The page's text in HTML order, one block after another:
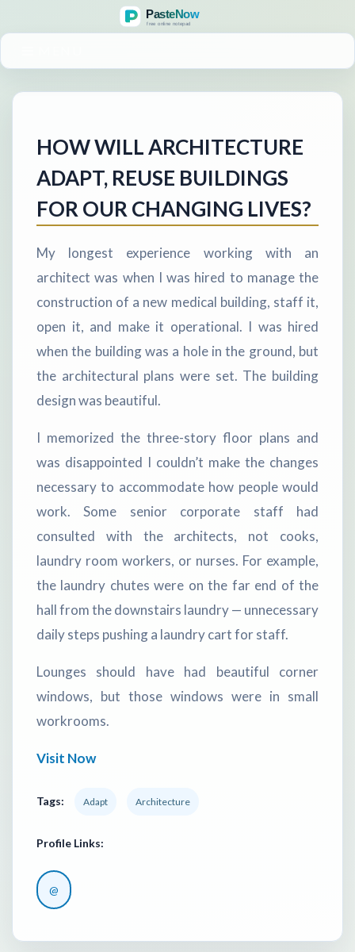
HOW WILL ARCHITECTURE
ADAPT, REUSE BUILDINGS
FOR OUR CHANGING LIVES?
My longest experience working with an
architect was when I was hired to manage the
construction of a new medical building, staff it,
open it, and make it operational. I was hired
when the building was a hole in the ground, but
the architectural plans were set. The building
design was beautiful.
I memorized the three-story floor plans and
was disappointed I couldn’t make the changes
necessary to accommodate how people would
work. Some senior corporate staff had
consulted with the architects, not cooks,
laundry room workers, or nurses. For example,
the laundry chutes were on the far end of the
hall from the downstairs laundry — unnecessary
daily steps pushing a laundry cart for staff.
Lounges should have had beautiful corner
windows, but those windows were in small
workrooms.
Visit Now
Tags: Adapt Architecture
Profile Links:
@